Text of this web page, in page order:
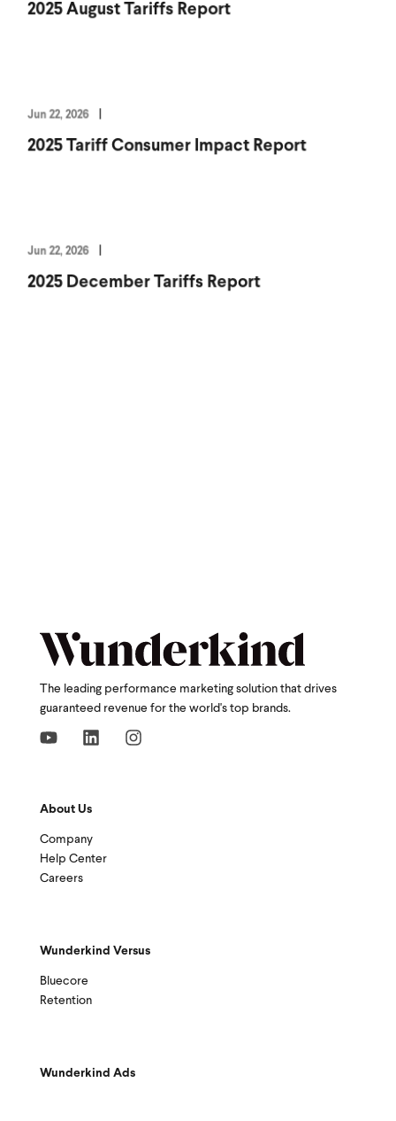
2025 August Tariffs Report
Jun 22, 2026
2025 Tariff Consumer Impact Report
Jun 22, 2026
2025 December Tariffs Report
The leading performance marketing solution that drives
guaranteed revenue for the world's top brands.
About Us
Company
Help Center
Careers
Wunderkind Versus
Bluecore
Retention
Wunderkind Ads